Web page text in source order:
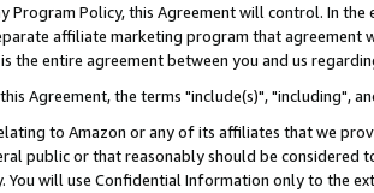
Program Policy, this Agreement will control. In
affiliate marketing program that agreement
the entire agreement between you and us
Agreement, the terms "include(s)", "including",
to Amazon or any of its affiliates that we
public or that reasonably should be considered
You will use Confidential Information only to the